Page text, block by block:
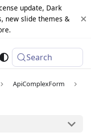
update, Dark
new slide themes &
Changelog
Search
ApiComplexForm